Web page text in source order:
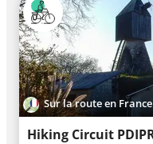
Sur la route en France